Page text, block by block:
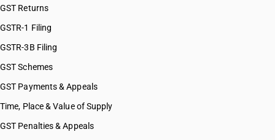
GST Returns
GSTR-1 Filing
GSTR-3B Filing
GST Schemes
GST Payments & Appeals
Time, Place & Value of Supply
GST Penalties & Appeals